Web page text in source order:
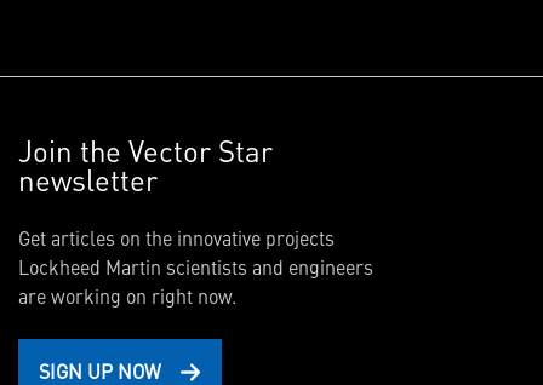
Join the Vector Star
newsletter
Get articles on the innovative projects
Lockheed Martin scientists and engineers
are working on right now.
SIGN UP NOW